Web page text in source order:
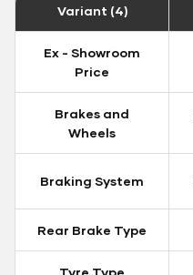
Variant (4)
Ex - Showroom
Price
Brakes and
Wheels
Braking System
Rear Brake Type